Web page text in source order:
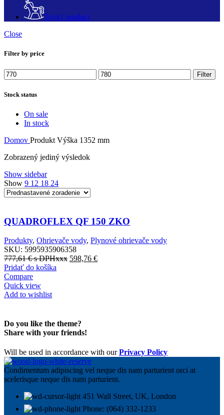
Toys1 product
Close
Filter by price
Minimálna
cena
Maximálna
cena
Filter
Stock status
On sale
In stock
Domov Produkt Výška 1352 mm
Zobrazený jediný výsledok
Show sidebar
Show 9 12 18 24
QUADROFLEX QF 150 ZKO
Produkty, Ohrievače vody, Plynové ohrievače vody
SKU: 5995935906358
777,61€s DPHxxx 598,76 €
Pridať do košíka
Compare
Quick view
Add to wishlist
Do you like the theme?
Share with your friends!
Will be used in accordance with ourPrivacy Policy
Condimentum adipiscing vel neque dis nam parturient orci at
scelerisque neque dis nam parturient.
451 Wall Street, UK, London
Phone: (064) 332-1233